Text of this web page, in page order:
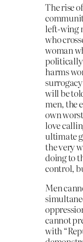
The rise
left-wing
who
woman
politically
harms
will be
men, the
own
love
ultimate
the very
doing to
control,
Men
cannot
with